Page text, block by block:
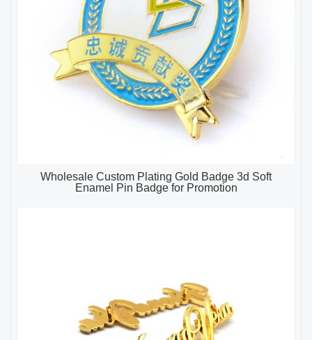
Wholesale Custom Plating Gold Badge 3d Soft
Enamel Pin Badge for Promotion